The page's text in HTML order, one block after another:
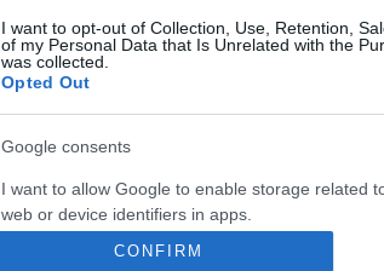
I want to opt-out of Collection, Use, Retention,
of my Personal Data that Is Unrelated with the
was collected.
Opted Out
Google consents
I want to allow Google to enable storage related
web or device identifiers in apps.
CONFIRM